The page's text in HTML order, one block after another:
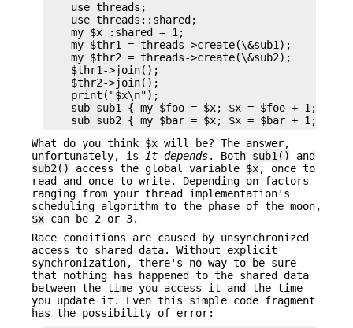
    use threads;
    use threads::shared;
    my $x :shared = 1;
    my $thr1 = threads->create(\&sub1);
    my $thr2 = threads->create(\&sub2);
    $thr1->join();
    $thr2->join();
    print("$x\n");
    sub sub1 { my $foo = $x; $x = $foo + 1; }
What do you think $x will be? The answer,
unfortunately, is
it depends. Both sub1()
and
sub2()
access the global variable $x, once to
read and once to write. Depending on factors
ranging from your thread implementation's
scheduling algorithm to the phase of the moon,
$x can be 2 or 3.
Race conditions are caused by unsynchronized
access to shared data. Without explicit
synchronization, there's no way to be sure
that nothing has happened to the shared data
between the time you access it and the time
you update it. Even this simple code fragment
has the possibility of error: